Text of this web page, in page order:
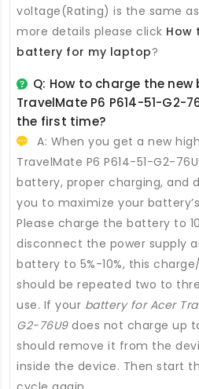
voltage(Rating) is the same
more details please click How
battery for my laptop?
Q: How to charge the new
TravelMate P6 P614-51-G2-
the first time?
A: When you get a new
TravelMate P6 P614-51-G2-
battery, proper charging, and
you to maximize your
Please charge the battery to
disconnect the power supply
battery to 5%-10%, this
should be repeated two to
use. If your battery for Acer
G2-76U9does not charge up
should remove it from the
inside the device. Then start